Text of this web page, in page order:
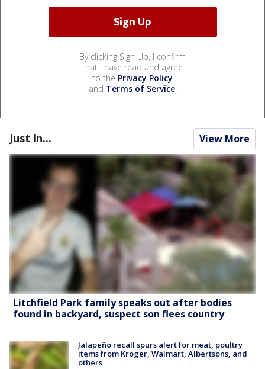
By clicking Sign Up, I confirm
that I have read and agree
to the Privacy Policy
and Terms of Service.
Just In... View More
Litchfield Park family speaks out after bodies
found in backyard, suspect son flees country
Jalapeño recall spurs alert for meat, poultry
items from Kroger, Walmart, Albertsons, and
others